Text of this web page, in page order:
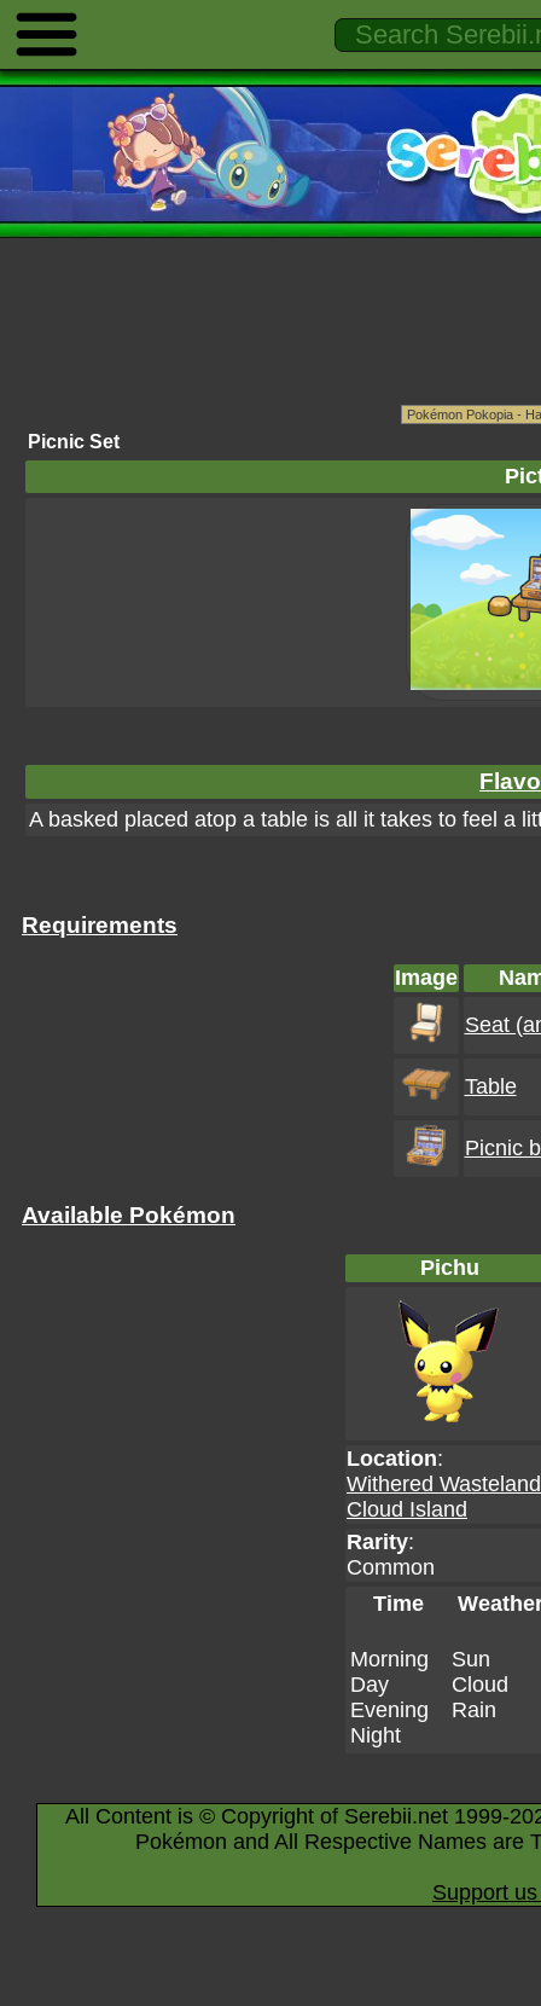
Picnic Set
A basked placed atop a table is all it takes to feel a
Requirements
Image
Seat
Table
Picnic
Available Pokémon
Pichu
Location:
Withered
Cloud Island
Rarity:
Common
Time
Morning
Day
Evening
Night
Sun
Cloud
Rain
All Content is © Copyright of Serebii.net 1999-
Pokémon and All Respective Names are
Support